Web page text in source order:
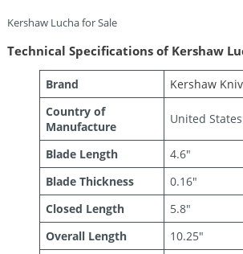
Kershaw Lucha for Sale
Technical Specifications of Kershaw
Brand
Kershaw
Country of
Manufacture
United States
Blade Length
4.6″
Blade Thickness
0.16″
Closed Length
5.8″
Overall Length
10.25″